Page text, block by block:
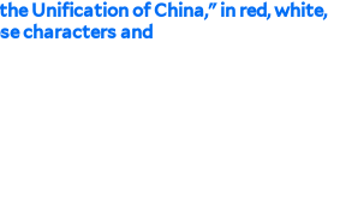
Unification of China," in red, white,
characters and